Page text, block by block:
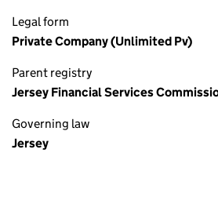
Legal form
Private Company (Unlimited Pv)
Parent registry
Jersey Financial Services
Governing law
Jersey